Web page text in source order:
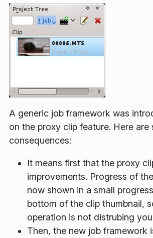
A generic job framework was
on the proxy clip feature. Here are
consequences:
It means first that the proxy
improvements. Progress of
now shown in a small
bottom of the clip thumbnail,
operation is not distrubing
Then, the new job framework